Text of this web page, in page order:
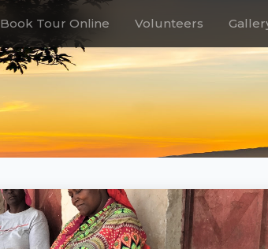
Book Tour Online Volunteers